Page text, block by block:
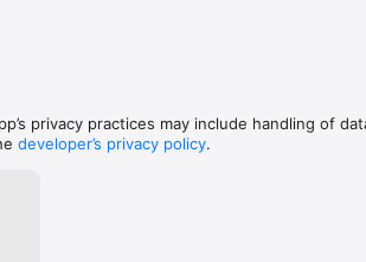
privacy practices may include handling of
developer’s privacy policy.